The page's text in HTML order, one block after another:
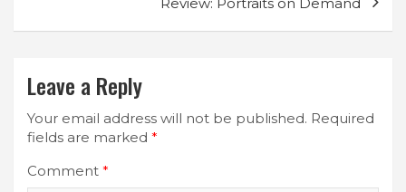
Leave a Reply
Your email address will not be published. Required
fields are marked *
Comment *